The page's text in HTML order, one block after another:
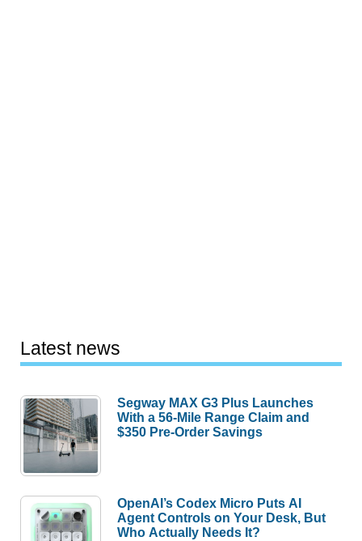
Latest news
Segway MAX G3 Plus Launches
With a 56-Mile Range Claim and
$350 Pre-Order Savings
OpenAI’s Codex Micro Puts AI
Agent Controls on Your Desk, But
Who Actually Needs It?